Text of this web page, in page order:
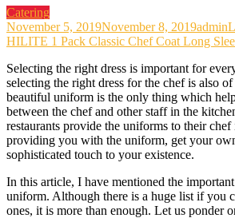
Catering
November 5, 2019November 8, 2019admin
HILITE 1 Pack Classic Chef Coat Long
Selecting the right dress is important for
selecting the right dress for the chef is also
beautiful uniform is the only thing which
between the chef and other staff in the
restaurants provide the uniforms to their
providing you with the uniform, get your
sophisticated touch to your existence.
In this article, I have mentioned the
uniform. Although there is a huge list if you
ones, it is more than enough. Let us ponder